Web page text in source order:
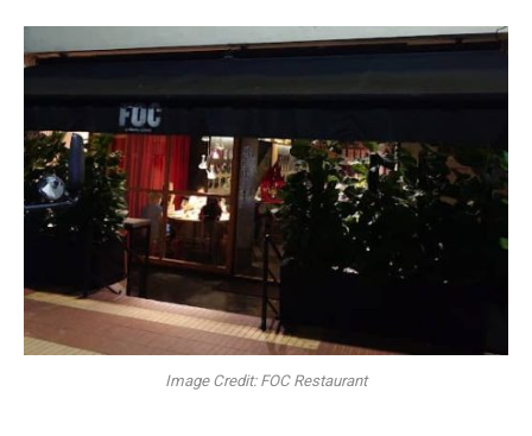
Image Credit: FOC Restaurant